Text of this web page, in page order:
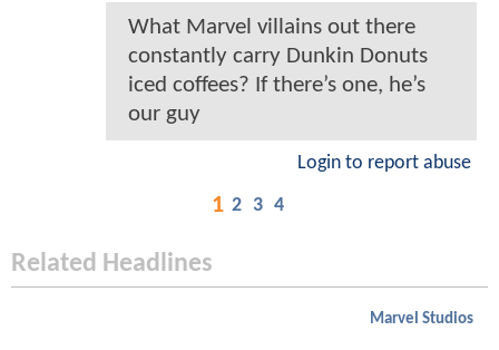
What Marvel villains out there
constantly carry Dunkin Donuts
iced coffees? If there’s one, he’s
our guy
Login to report abuse
1 2 3 4
Related Headlines
Marvel Studios